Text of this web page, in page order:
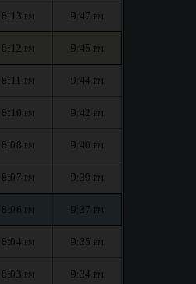
8:13 PM 9:47 PM
8:12 PM 9:45 PM
8:11 PM 9:44 PM
8:10 PM 9:42 PM
8:08 PM 9:40 PM
8:07 PM 9:39 PM
8:06 PM 9:37 PM
8:04 PM 9:35 PM
8:03 PM 9:34 PM